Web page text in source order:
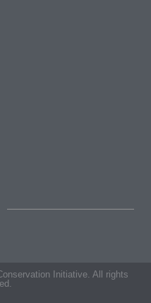
Initiative. All rights